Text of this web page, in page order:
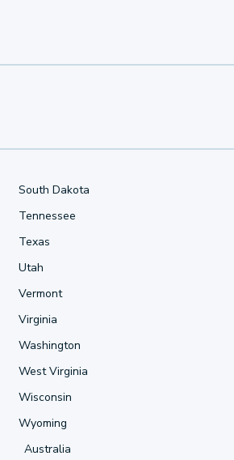
South Dakota
Tennessee
Texas
Utah
Vermont
Virginia
Washington
West Virginia
Wisconsin
Wyoming
Australia